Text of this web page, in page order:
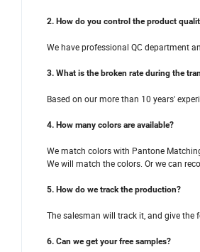
2. How do you control the product
We have professional QC department
3. What is the broken rate during the
Based on our more than 10 years'
4. How many colors are available?
We match colors with Pantone
We will match the colors. Or we can
5. How do we track the production?
The salesman will track it, and give the
6. Can we get your free samples?